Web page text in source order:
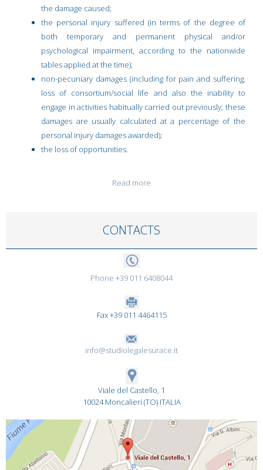
the damage caused;
the personal injury suffered (in terms of the degree of
both temporary and permanent physical and/or
psychological impairment, according to the nationwide
tables applied at the time);
non-pecuniary damages (including for pain and suffering,
loss of consortium/social life and also the inability to
engage in activities habitually carried out previously; these
damages are usually calculated at a percentage of the
personal injury damages awarded);
the loss of opportunities.
Read more
CONTACTS
Phone +39 011 6408044
Fax +39 011 4464115
info@studiolegalesurace.it
Viale del Castello, 1
10024 Moncalieri (TO) ITALIA